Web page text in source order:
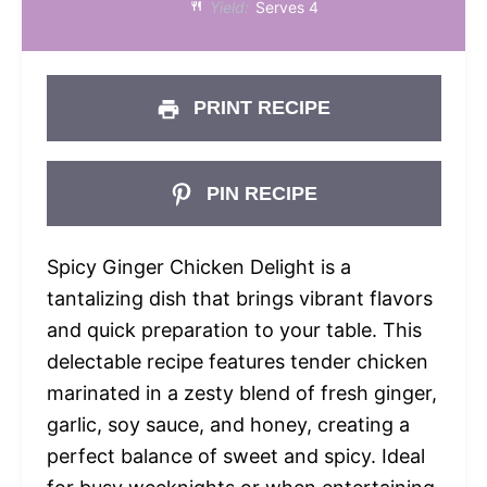
Yield: Serves 4
PRINT RECIPE
PIN RECIPE
Spicy Ginger Chicken Delight is a
tantalizing dish that brings vibrant flavors
and quick preparation to your table. This
delectable recipe features tender chicken
marinated in a zesty blend of fresh ginger,
garlic, soy sauce, and honey, creating a
perfect balance of sweet and spicy. Ideal